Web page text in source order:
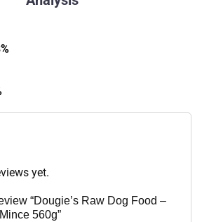
yet.
“Dougie’s Raw Dog Food –
560g”